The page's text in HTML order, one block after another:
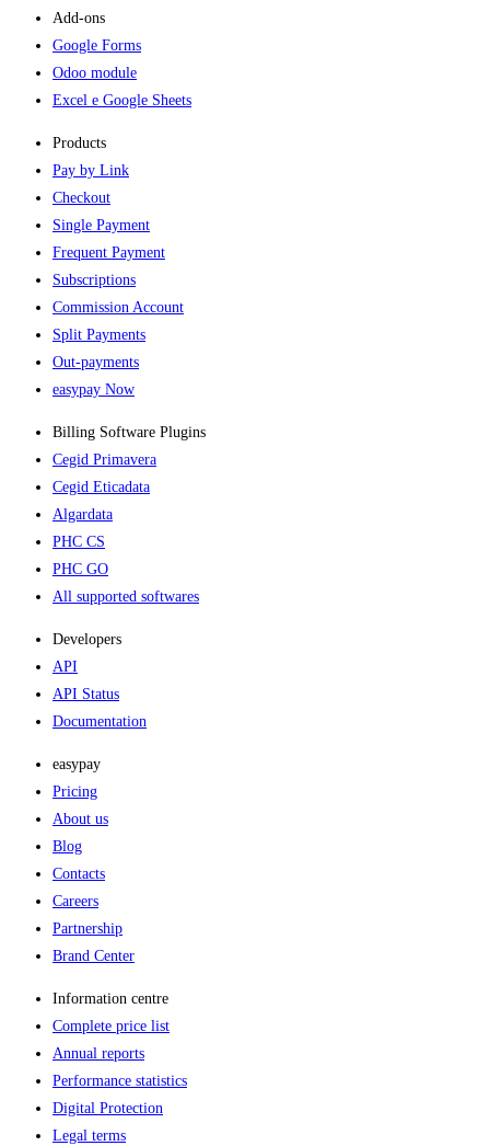
Add-ons​
Google Forms
Odoo module
Excel e Google Sheets
Products
Pay by Link
Checkout
Single Payment
Frequent Payment
Subscriptions
Commission Account
Split Payments
Out-payments
easypay Now
Billing Software Plugins​
Cegid Primavera
Cegid Eticadata
Algardata
PHC CS
PHC GO
All supported softwares
Developers
API
API Status
Documentation
easypay
Pricing
About us
Blog
Contacts
Careers
Partnership
Brand Center
Information centre
Complete price list
Annual reports
Performance statistics
Digital Protection
Legal terms